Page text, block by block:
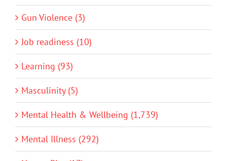
Gun Violence (3)
Job readiness (10)
Learning (93)
Masculinity (5)
Mental Health & Wellbeing (1,739)
Mental Illness (292)